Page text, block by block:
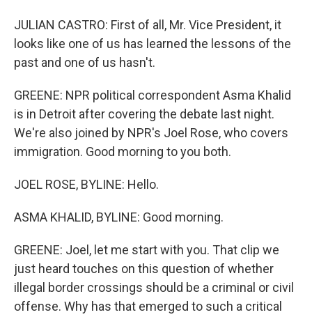
JULIAN CASTRO: First of all, Mr. Vice President, it
looks like one of us has learned the lessons of the
past and one of us hasn't.
GREENE: NPR political correspondent Asma Khalid
is in Detroit after covering the debate last night.
We're also joined by NPR's Joel Rose, who covers
immigration. Good morning to you both.
JOEL ROSE, BYLINE: Hello.
ASMA KHALID, BYLINE: Good morning.
GREENE: Joel, let me start with you. That clip we
just heard touches on this question of whether
illegal border crossings should be a criminal or civil
offense. Why has that emerged to such a critical